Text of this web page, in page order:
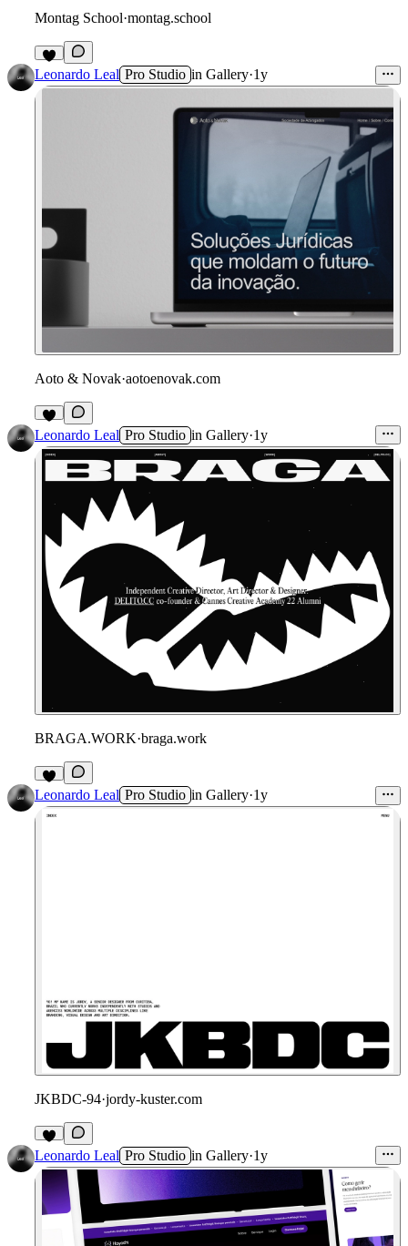
Montag School·montag.school
Leonardo Leal Pro Studio in Gallery·1y
Aoto & Novak·aotoenovak.com
Leonardo Leal Pro Studio in Gallery·1y
BRAGA.WORK·braga.work
Leonardo Leal Pro Studio in Gallery·1y
JKBDC-94·jordy-kuster.com
Leonardo Leal Pro Studio in Gallery·1y